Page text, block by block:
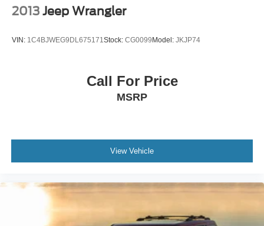
2013 Jeep Wrangler
VIN: 1C4BJWEG9DL675171Stock: CG0099 Model: JKJP74
Call For Price
MSRP
View Vehicle